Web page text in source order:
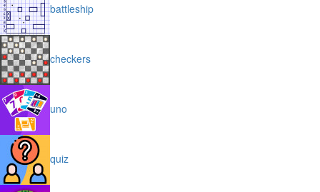
battleship
checkers
uno
quiz